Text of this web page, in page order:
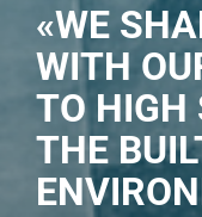
«WE
WITH
TO HIGH
THE